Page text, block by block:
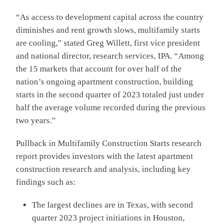
“As access to development capital across the country
diminishes and rent growth slows, multifamily starts
are cooling,” stated Greg Willett, first vice president
and national director, research services, IPA. “Among
the 15 markets that account for over half of the
nation’s ongoing apartment construction, building
starts in the second quarter of 2023 totaled just under
half the average volume recorded during the previous
two years.”
Pullback in Multifamily Construction Starts research
report provides investors with the latest apartment
construction research and analysis, including key
findings such as:
The largest declines are in Texas, with second
quarter 2023 project initiations in Houston,